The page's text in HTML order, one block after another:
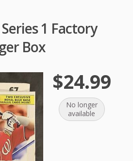
1 Factory
Box
$24.99
No longer
available